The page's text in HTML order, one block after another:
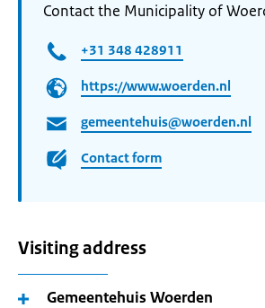
Contact the Municipality of
+31 348 428911
https://www.woerden.nl
gemeentehuis@woerden.nl
Contact form
Visiting address
Gemeentehuis Woerden